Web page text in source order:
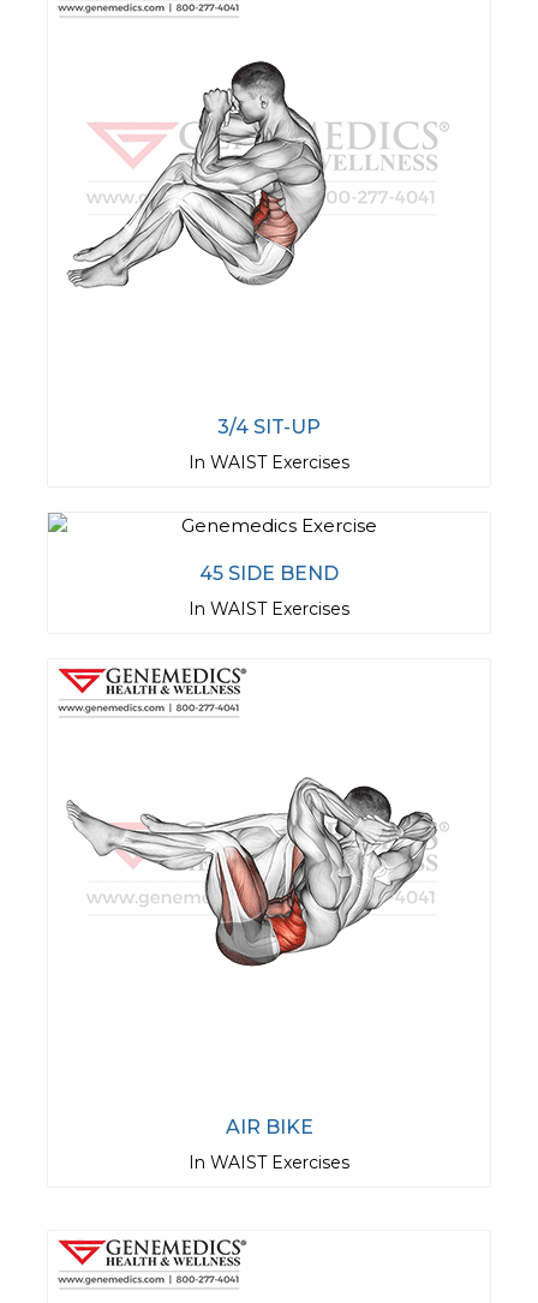
3/4 SIT-UP
In WAIST Exercises
45 SIDE BEND
In WAIST Exercises
AIR BIKE
In WAIST Exercises